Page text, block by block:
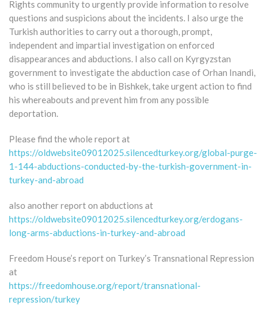
Rights community to urgently provide information to resolve
questions and suspicions about the incidents. I also urge the
Turkish authorities to carry out a thorough, prompt,
independent and impartial investigation on enforced
disappearances and abductions. I also call on Kyrgyzstan
government to investigate the abduction case of Orhan Inandi,
who is still believed to be in Bishkek, take urgent action to find
his whereabouts and prevent him from any possible
deportation.
Please find the whole report at
https://oldwebsite09012025.silencedturkey.org/global-purge-
1-144-abductions-conducted-by-the-turkish-government-in-
turkey-and-abroad
also another report on abductions at
https://oldwebsite09012025.silencedturkey.org/erdogans-
long-arms-abductions-in-turkey-and-abroad
Freedom House’s report on Turkey’s Transnational Repression
at
https://freedomhouse.org/report/transnational-
repression/turkey